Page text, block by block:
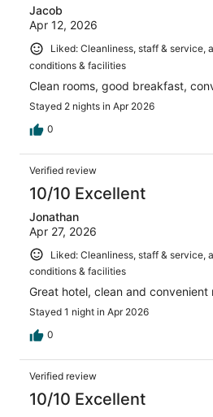
Jacob
Apr 12, 2026
Liked: Cleanliness, staff & service,
conditions & facilities
Clean rooms, good breakfast,
Stayed 2 nights in Apr 2026
0
Verified review
10/10 Excellent
Jonathan
Apr 27, 2026
Liked: Cleanliness, staff & service,
conditions & facilities
Great hotel, clean and convenient
Stayed 1 night in Apr 2026
0
Verified review
10/10 Excellent